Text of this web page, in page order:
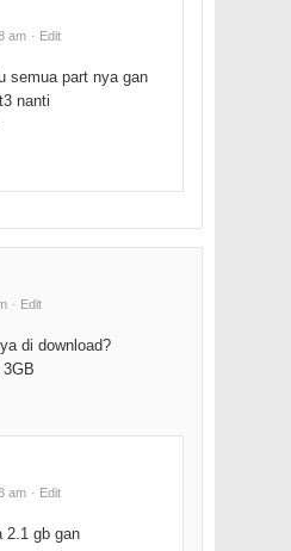
am · Edit
semua part nya gan
nanti
· Edit
di download?
am · Edit
2.1 gb gan